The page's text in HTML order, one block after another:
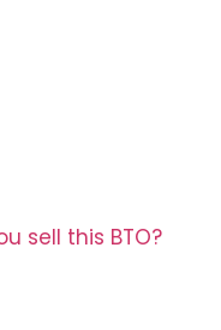
sell this BTO?